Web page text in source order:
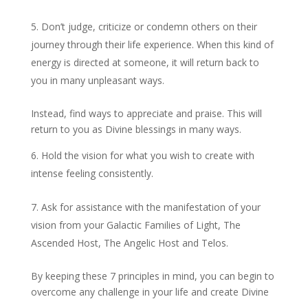
Don’t judge, criticize or condemn others on their
journey through their life experience. When this kind of
energy is directed at someone, it will return back to
you in many unpleasant ways.
Instead, find ways to appreciate and praise. This will
return to you as Divine blessings in many ways.
Hold the vision for what you wish to create with
intense feeling consistently.
Ask for assistance with the manifestation of your
vision from your Galactic Families of Light, The
Ascended Host, The Angelic Host and Telos.
By keeping these 7 principles in mind, you can begin to
overcome any challenge in your life and create Divine